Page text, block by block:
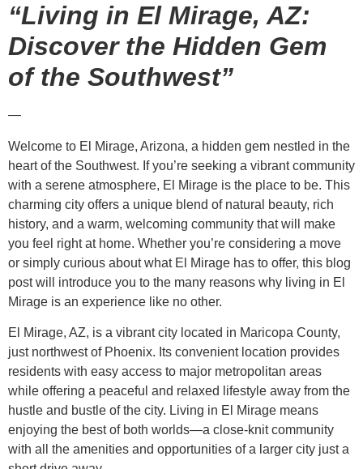
“Living in El Mirage, AZ:
Discover the Hidden Gem
of the Southwest”
—
Welcome to El Mirage, Arizona, a hidden gem nestled in the
heart of the Southwest. If you’re seeking a vibrant community
with a serene atmosphere, El Mirage is the place to be. This
charming city offers a unique blend of natural beauty, rich
history, and a warm, welcoming community that will make
you feel right at home. Whether you’re considering a move
or simply curious about what El Mirage has to offer, this blog
post will introduce you to the many reasons why living in El
Mirage is an experience like no other.
El Mirage, AZ, is a vibrant city located in Maricopa County,
just northwest of Phoenix. Its convenient location provides
residents with easy access to major metropolitan areas
while offering a peaceful and relaxed lifestyle away from the
hustle and bustle of the city. Living in El Mirage means
enjoying the best of both worlds—a close-knit community
with all the amenities and opportunities of a larger city just a